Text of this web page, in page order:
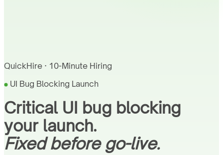
QuickHire · 10-Minute Hiring
UI Bug Blocking Launch
Critical UI bug blocking
your launch.
Fixed before go-live.